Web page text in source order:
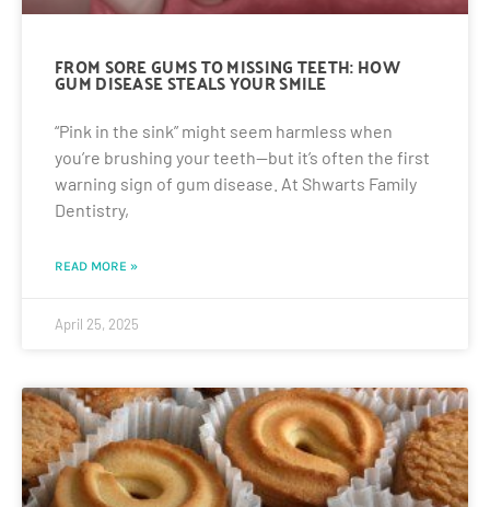
FROM SORE GUMS TO MISSING TEETH: HOW
GUM DISEASE STEALS YOUR SMILE
“Pink in the sink” might seem harmless when
you’re brushing your teeth—but it’s often the first
warning sign of gum disease. At Shwarts Family
Dentistry,
READ MORE »
April 25, 2025